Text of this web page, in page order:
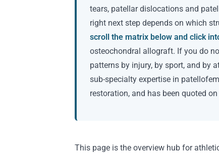
tears, patellar dislocations and
right next step depends on which
scroll the matrix below and click
osteochondral allograft. If you do
patterns by injury, by sport, and by
sub-specialty expertise in
restoration, and has been quoted
This page is the overview hub for